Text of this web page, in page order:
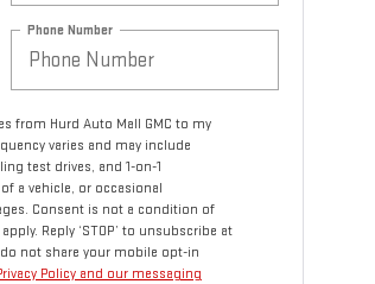
Phone Number
from Hurd Auto Mall GMC to my
varies and may include
test drives, and 1-on-1
a vehicle, or occasional
Consent is not a condition of
Reply ‘STOP’ to unsubscribe at
do not share your mobile opt-in
Policy and our messaging